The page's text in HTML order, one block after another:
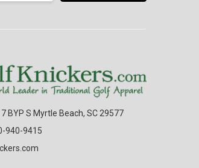
BYP S Myrtle Beach, SC 29577
940-9415